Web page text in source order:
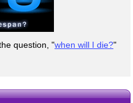
question, "when will I die?"